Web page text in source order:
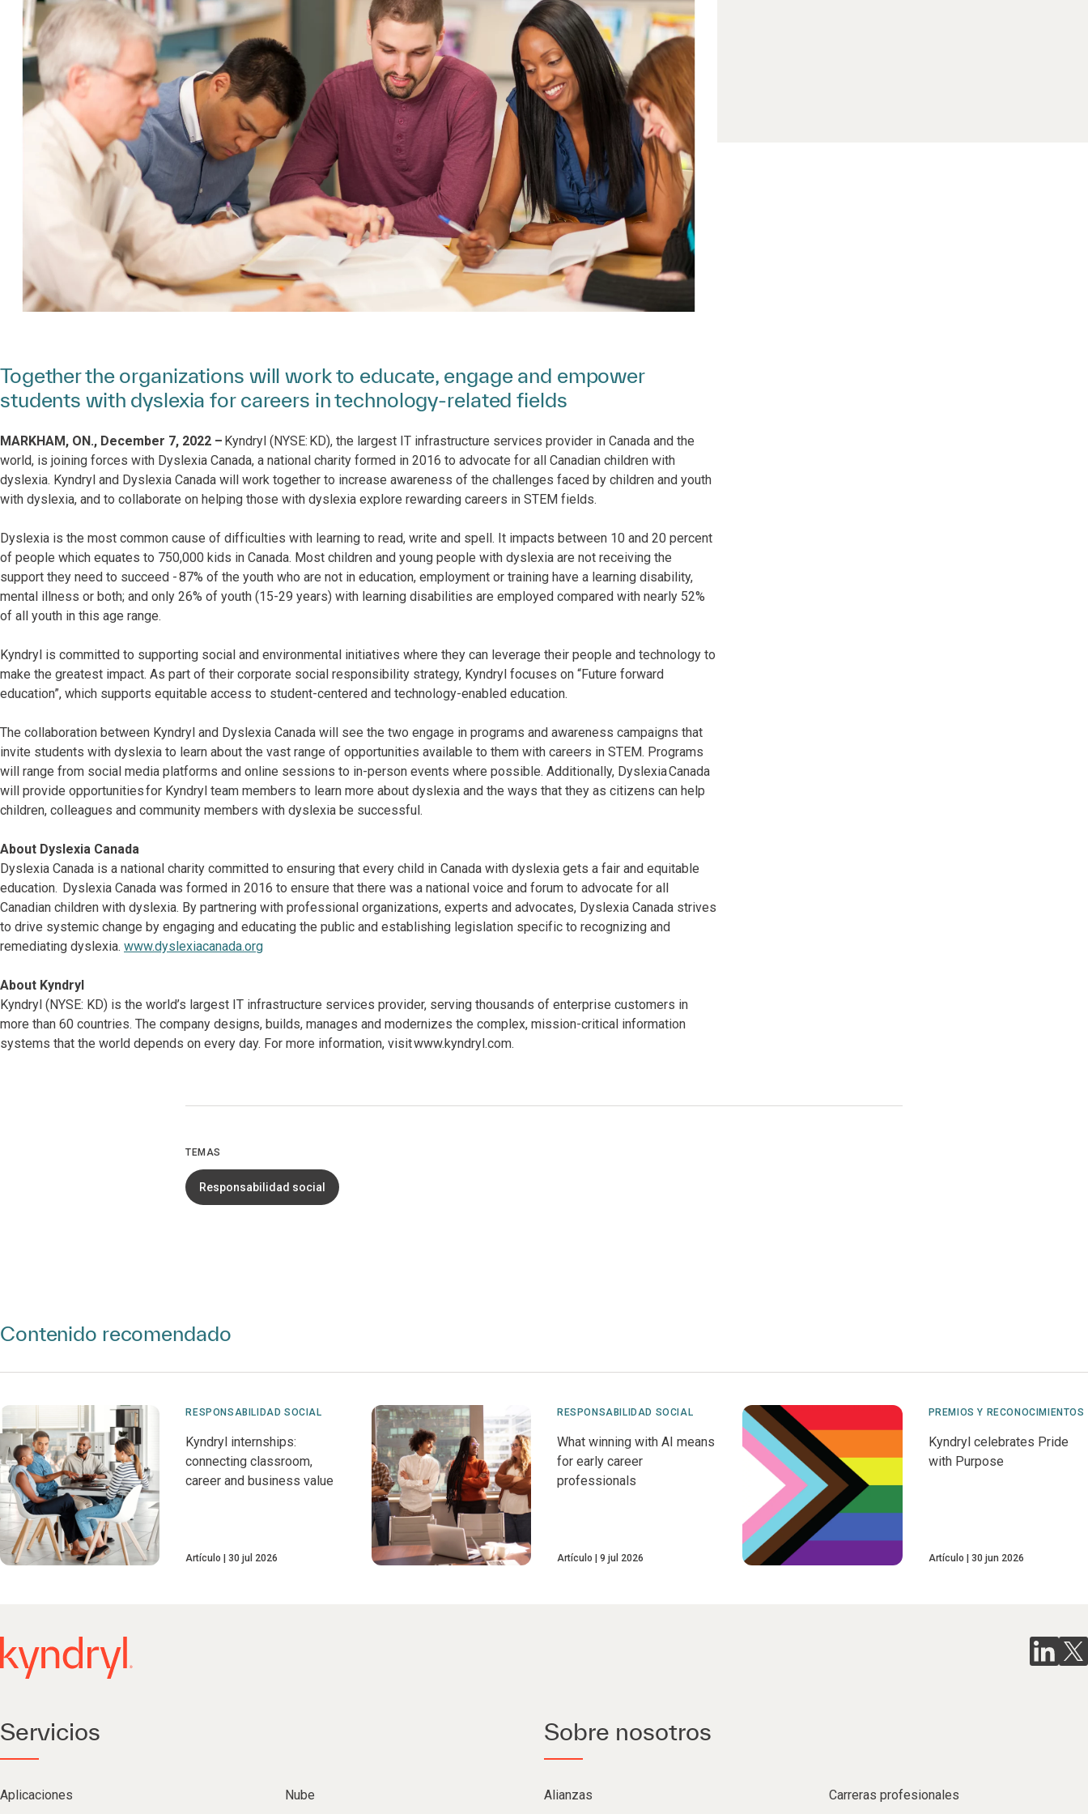
Together the organizations will work to educate, engage and empower
students with dyslexia for careers in technology-related fields
MARKHAM, ON., December 7, 2022 – Kyndryl (NYSE: KD), the largest IT infrastructure services provider in Canada and the
world, is joining forces with Dyslexia Canada, a national charity formed in 2016 to advocate for all Canadian children with
dyslexia. Kyndryl and Dyslexia Canada will work together to increase awareness of the challenges faced by children and youth
with dyslexia, and to collaborate on helping those with dyslexia explore rewarding careers in STEM fields.
Dyslexia is the most common cause of difficulties with learning to read, write and spell. It impacts between 10 and 20 percent
of people which equates to 750,000 kids in Canada. Most children and young people with dyslexia are not receiving the
support they need to succeed - 87% of the youth who are not in education, employment or training have a learning disability,
mental illness or both; and only 26% of youth (15-29 years) with learning disabilities are employed compared with nearly 52%
of all youth in this age range.
Kyndryl is committed to supporting social and environmental initiatives where they can leverage their people and technology to
make the greatest impact. As part of their corporate social responsibility strategy, Kyndryl focuses on “Future forward
education”, which supports equitable access to student-centered and technology-enabled education.
The collaboration between Kyndryl and Dyslexia Canada will see the two engage in programs and awareness campaigns that
invite students with dyslexia to learn about the vast range of opportunities available to them with careers in STEM. Programs
will range from social media platforms and online sessions to in-person events where possible. Additionally, Dyslexia Canada
will provide opportunities for Kyndryl team members to learn more about dyslexia and the ways that they as citizens can help
children, colleagues and community members with dyslexia be successful.
About Dyslexia Canada
Dyslexia Canada is a national charity committed to ensuring that every child in Canada with dyslexia gets a fair and equitable
education. Dyslexia Canada was formed in 2016 to ensure that there was a national voice and forum to advocate for all
Canadian children with dyslexia. By partnering with professional organizations, experts and advocates, Dyslexia Canada strives
to drive systemic change by engaging and educating the public and establishing legislation specific to recognizing and
remediating dyslexia. www.dyslexiacanada.org
About Kyndryl
Kyndryl (NYSE: KD) is the world’s largest IT infrastructure services provider, serving thousands of enterprise customers in
more than 60 countries. The company designs, builds, manages and modernizes the complex, mission-critical information
systems that the world depends on every day. For more information, visit www.kyndryl.com.
TEMAS
Responsabilidad social
Contenido recomendado
RESPONSABILIDAD SOCIAL
Kyndryl internships:
connecting classroom,
career and business value
Artículo 30 jul 2026
RESPONSABILIDAD SOCIAL
What winning with AI means
for early career
professionals
Artículo 9 jul 2026
PREMIOS Y RECONOCIMIENTOS
Kyndryl celebrates Pride
with Purpose
Artículo 30 jun 2026
Servicios
Aplicaciones Nube
Sobre nosotros
Alianzas Carreras profesionales